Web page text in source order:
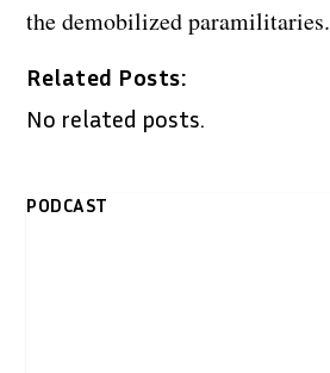
the demobilized paramilitaries.
Related Posts:
No related posts.
PODCAST